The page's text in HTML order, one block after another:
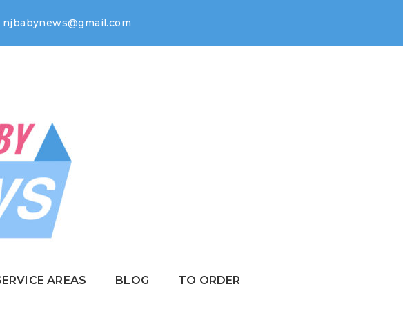
njbabynews@gmail.com
AREAS BLOG TO ORDER